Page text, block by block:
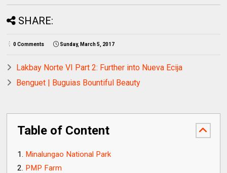
SHARE:
0 Comments Sunday, March 5, 2017
Lakbay Norte VI Part 2: Further into Nueva Ecija
Benguet | Buguias Bountiful Beauty
Table of Content
Minalungao National Park
PMP Farm